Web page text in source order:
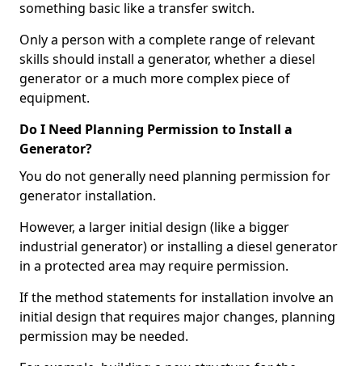
something basic like a transfer switch.
Only a person with a complete range of relevant
skills should install a generator, whether a diesel
generator or a much more complex piece of
equipment.
Do I Need Planning Permission to Install a
Generator?
You do not generally need planning permission for
generator installation.
However, a larger initial design (like a bigger
industrial generator) or installing a diesel generator
in a protected area may require permission.
If the method statements for installation involve an
initial design that requires major changes, planning
permission may be needed.